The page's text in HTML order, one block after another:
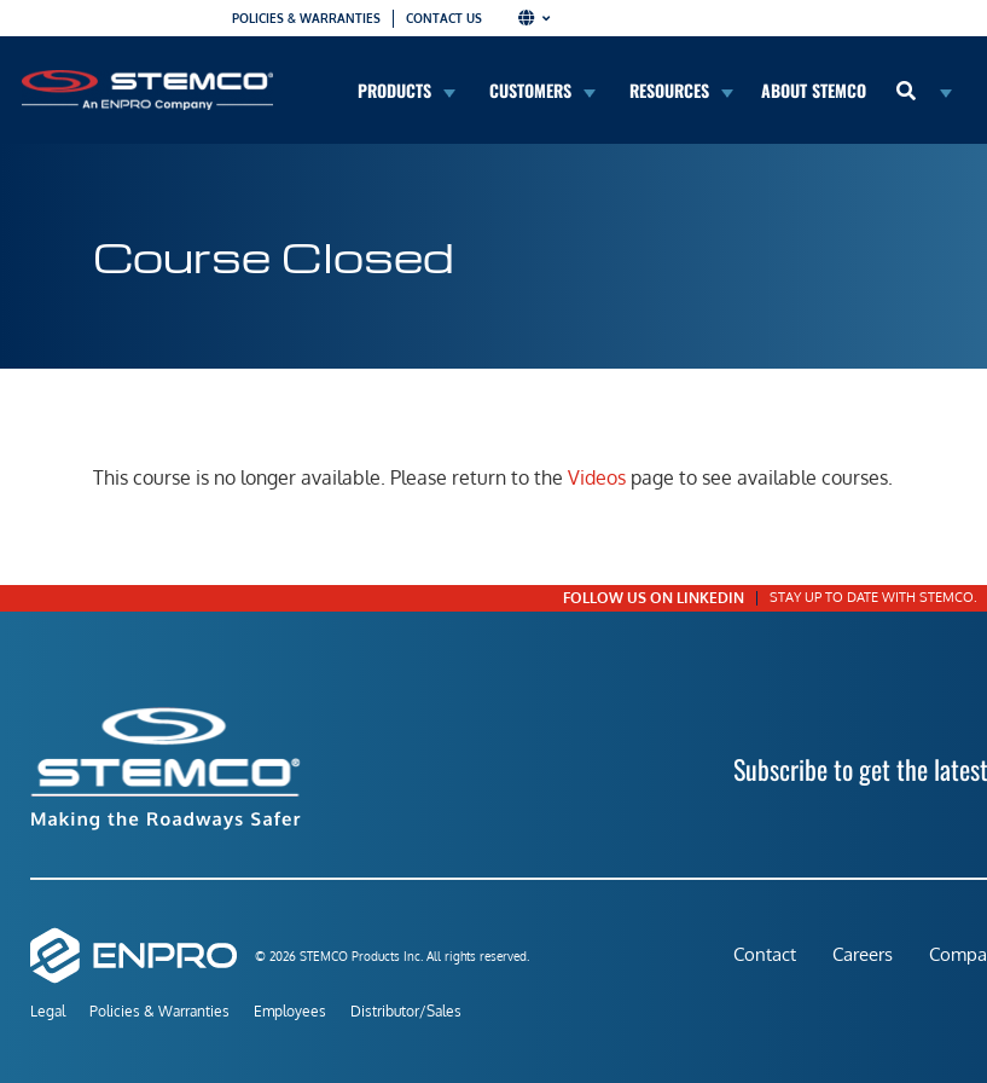
POLICIES & WARRANTIES CONTACT US
PRODUCTS CUSTOMERS RESOURCES
ABOUT STEMCO
Course Closed
This course is no longer available. Please return to theVideos page to see available courses.
FOLLOW US ON LINKEDIN STAY UP TO DATE WITH STEMCO.
Subscribe to get the
© 2026 STEMCO Products Inc. All rights reserved.
Legal Policies & Warranties Employees Distributor/Sales
Contact Careers